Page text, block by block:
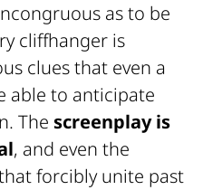
as to be
cliffhanger is
clues that even a
able to anticipate
The screenplay is
, and even the
forcibly unite past